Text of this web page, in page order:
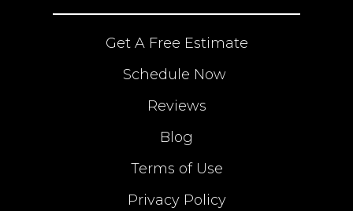
Get A Free Estimate
Schedule Now
Reviews
Blog
Terms of Use
Privacy Policy